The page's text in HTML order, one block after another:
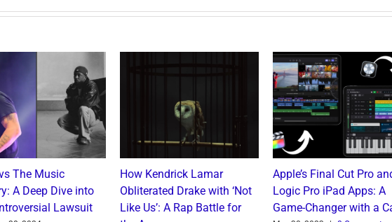
The Music
A Deep Dive into
Lawsuit
How Kendrick Lamar
Obliterated Drake with ‘Not
Like Us’: A Rap Battle for
Apple’s Final Cut Pro
Logic Pro iPad Apps: A
Game-Changer with a